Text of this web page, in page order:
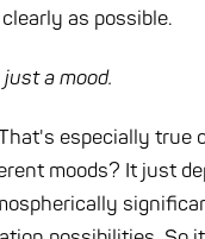
as possible.
a mood.
especially true
moods? It just